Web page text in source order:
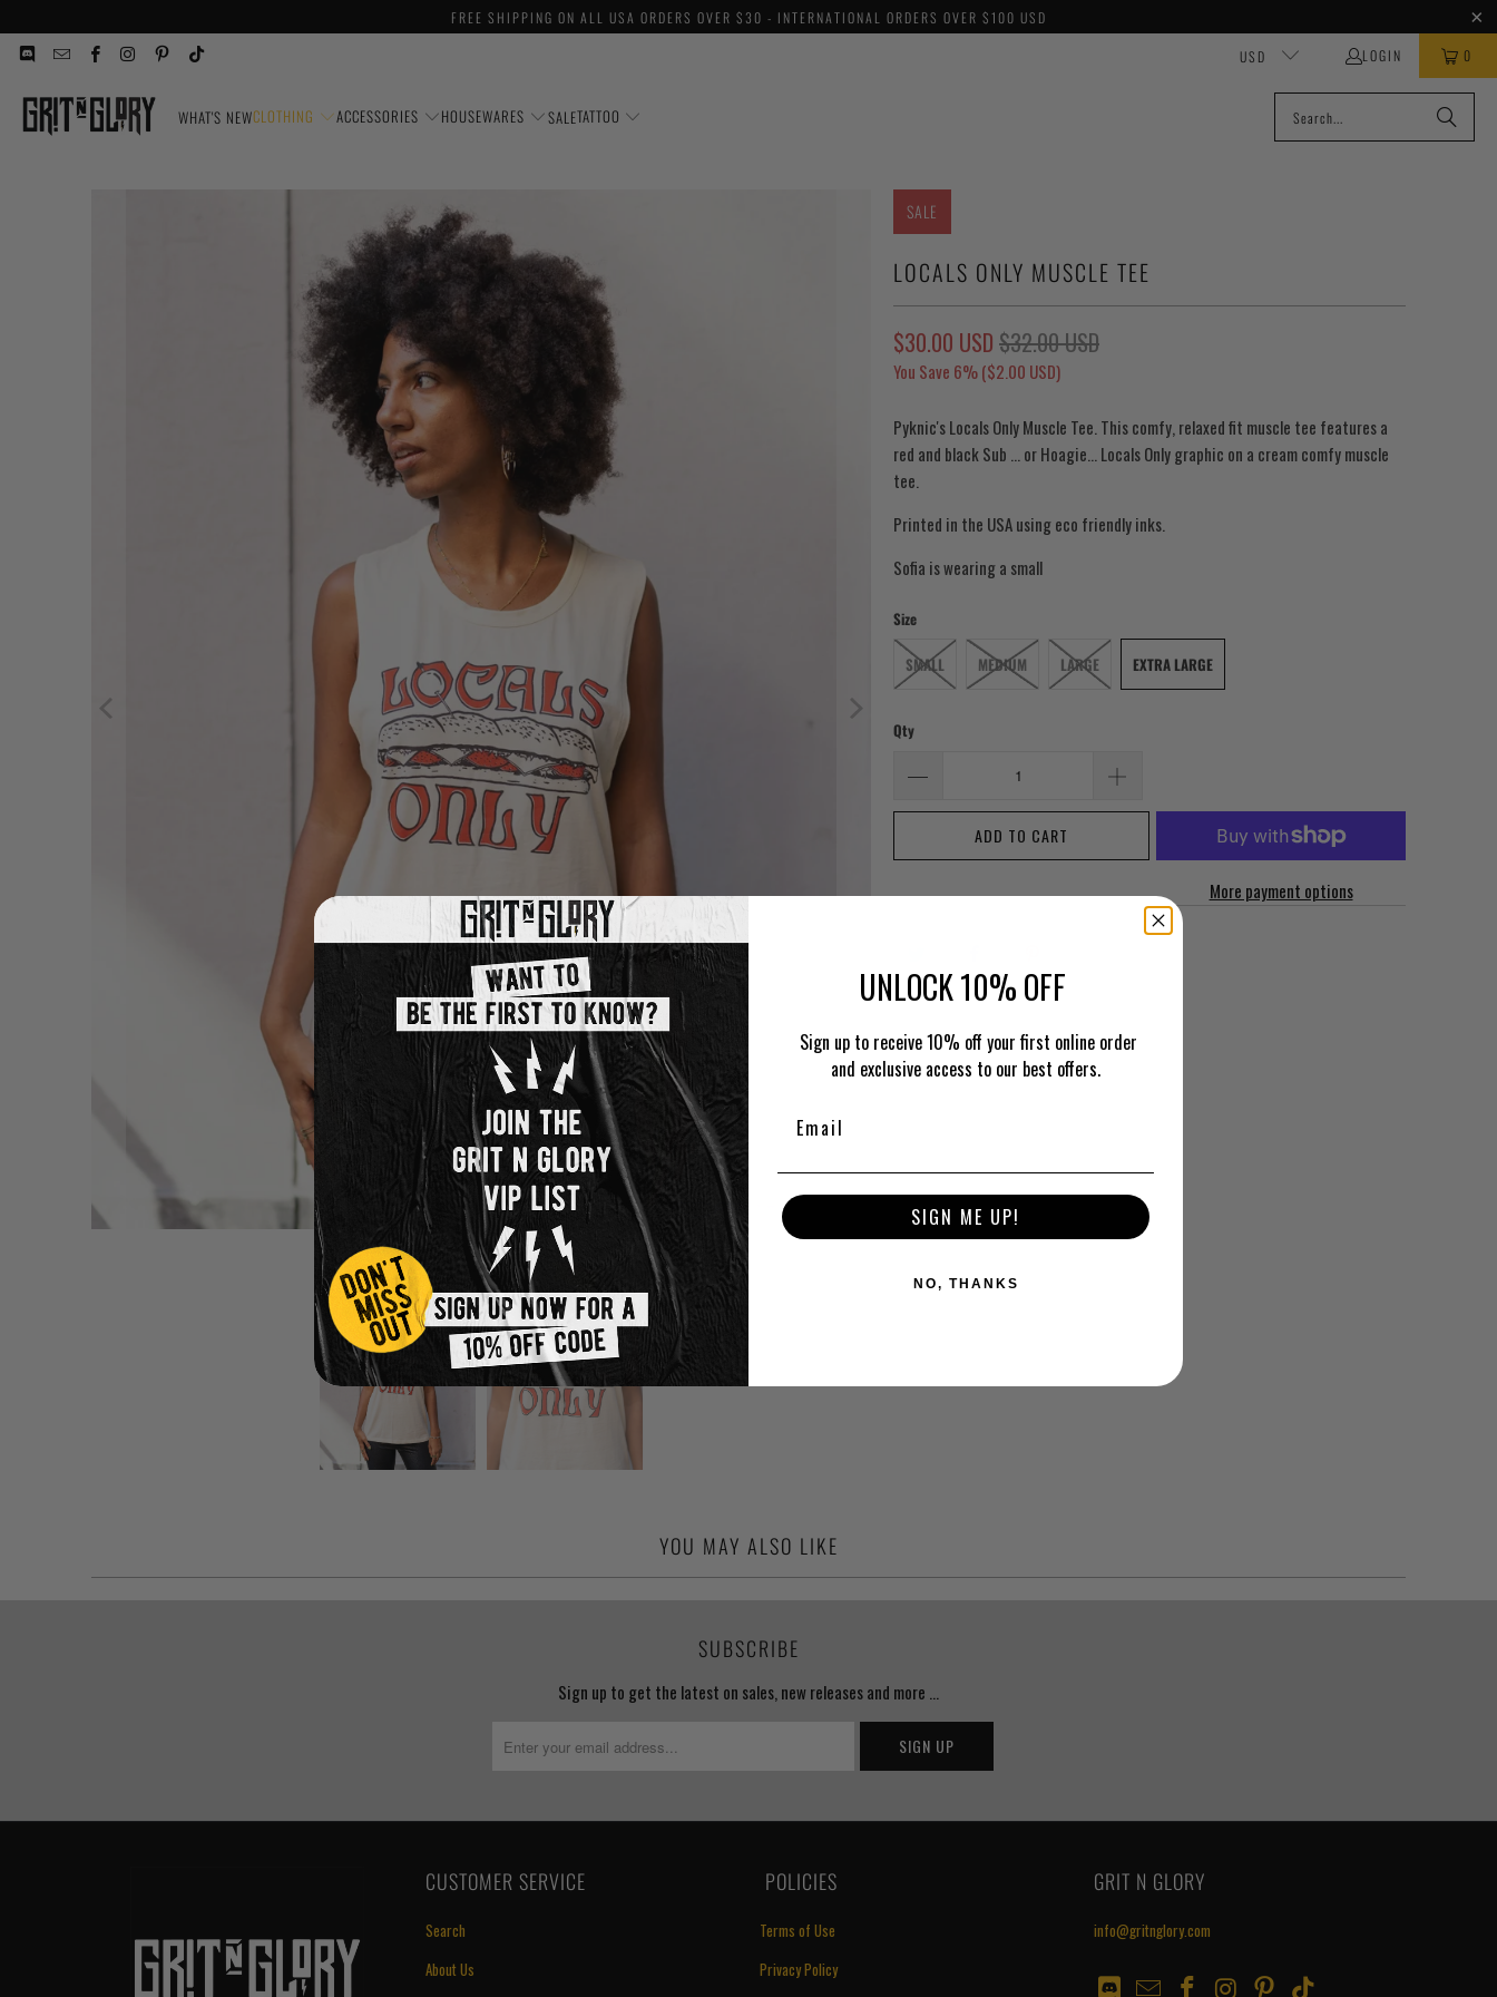
FREE SHIPPING ON ALL USA ORDERS OVER $30 - INTERNATIONAL ORDERS OVER $100 USD
USD LOGIN 0
WHAT'S NEWCLOTHING ACCESSORIES HOUSEWARES SALETATTOO
SALE
LOCALS ONLY MUSCLE TEE
$30.00 USD $32.00 USD
You Save 6% ($2.00 USD)
Pyknic's Locals Only Muscle Tee. This comfy, relaxed fit muscle tee features a
red and black Sub ... or Hoagie... Locals Only graphic on a cream comfy muscle
tee.
Printed in the USA using eco friendly inks.
Sofia is wearing a small
Size
SMALL MEDIUM LARGE EXTRA LARGE
Qty
ADD TO CART
More payment options
YOU MAY ALSO LIKE
SUBSCRIBE
Sign up to get the latest on sales, new releases and more …
CUSTOMER SERVICE
Search
About Us
‏‎ POLICIES
Terms of Use
Privacy Policy
GRIT N GLORY
info@gritnglory.com
UNLOCK 10% OFF
Sign up to receive 10% off your first online order
and exclusive access to our best offers.
SIGN ME UP!
NO, THANKS